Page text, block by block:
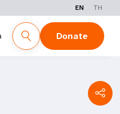
EN TH
Donate